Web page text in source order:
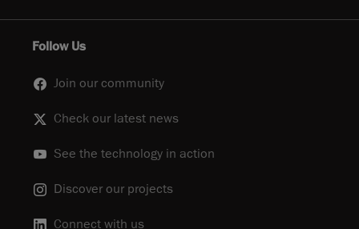
Follow Us
Join our community
Check our latest news
See the technology in action
Discover our projects
Connect with us